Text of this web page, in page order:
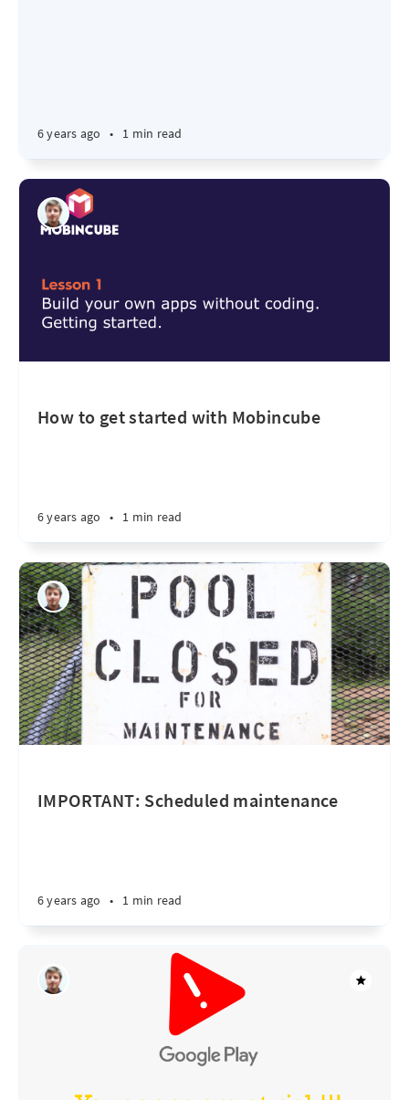
6 years ago • 1 min read
How to get started with Mobincube
6 years ago • 1 min read
IMPORTANT: Scheduled maintenance
6 years ago • 1 min read